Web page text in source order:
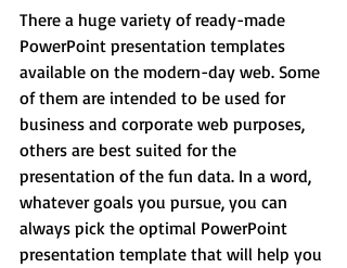
There a huge variety of ready-made
PowerPoint presentation templates
available on the modern-day web. Some
of them are intended to be used for
business and corporate web purposes,
others are best suited for the
presentation of the fun data. In a word,
whatever goals you pursue, you can
always pick the optimal PowerPoint
presentation template that will help you